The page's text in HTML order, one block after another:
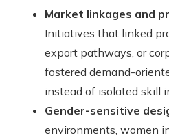
Market linkages and
Initiatives that linked
export pathways, or
fostered demand-
instead of isolated skill
Gender-sensitive
environments, women